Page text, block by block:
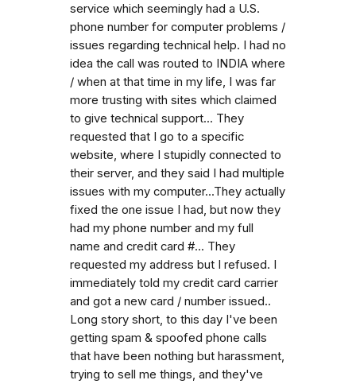
service which seemingly had a U.S.
phone number for computer problems /
issues regarding technical help. I had no
idea the call was routed to INDIA where
/ when at that time in my life, I was far
more trusting with sites which claimed
to give technical support... They
requested that I go to a specific
website, where I stupidly connected to
their server, and they said I had multiple
issues with my computer...They actually
fixed the one issue I had, but now they
had my phone number and my full
name and credit card #... They
requested my address but I refused. I
immediately told my credit card carrier
and got a new card / number issued..
Long story short, to this day I've been
getting spam & spoofed phone calls
that have been nothing but harassment,
trying to sell me things, and they've